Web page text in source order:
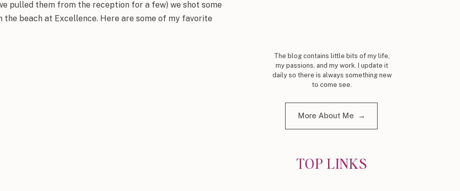
The blog contains little bits of my life,
my passions, and my work. I update it
daily so there is always something new
to come see.
More About Me →
TOP LINKS
pulled them from the reception for a few) we shot some
beach at Excellence. Here are some of my favorite